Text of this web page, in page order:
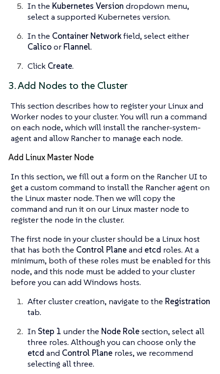
In the Kubernetes Version dropdown menu,
select a supported Kubernetes version.
In the Container Networkfield, select either
Calicoor Flannel.
Click Create.
3. Add Nodes to the Cluster
This section describes how to register your Linux and
Worker nodes to your cluster. You will run a command
on each node, which will install the rancher-system-
agent and allow Rancher to manage each node.
Add Linux Master Node
In this section, we fill out a form on the Rancher UI to
get a custom command to install the Rancher agent on
the Linux master node. Then we will copy the
command and run it on our Linux master node to
register the node in the cluster.
The first node in your cluster should be a Linux host
that has both the Control Planeand etcd roles. At a
minimum, both of these roles must be enabled for this
node, and this node must be added to your cluster
before you can add Windows hosts.
After cluster creation, navigate to the Registration
tab.
In Step 1 under the Node Rolesection, select all
three roles. Although you can choose only the
etcd and Control Plane roles, we recommend
selecting all three.